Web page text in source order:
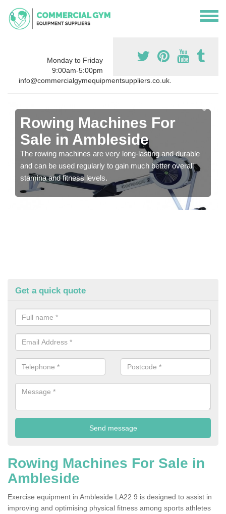
Monday to Friday
9:00am-5:00pm
info@commercialgymequipmentsuppliers.co.uk.
Rowing Machines For
Sale in Ambleside
The rowing machines are very long-lasting and durable
and can be used regularly to gain much better overall
stamina and fitness levels.
Get a quick quote
Rowing Machines For Sale in
Ambleside
Exercise equipment in Ambleside LA22 9 is designed to assist in
improving and optimising physical fitness among sports athletes